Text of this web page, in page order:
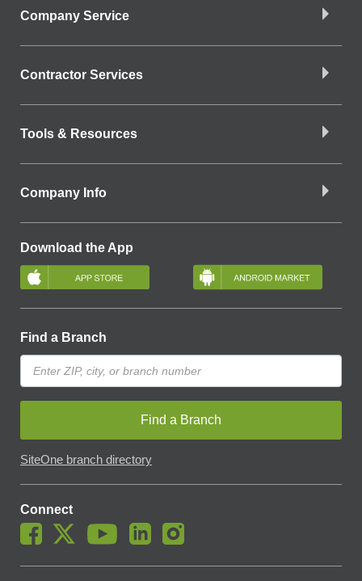
Company Service
Contractor Services
Tools & Resources
Company Info
Download the App
Find a Branch
Find a Branch
SiteOne branch directory
Connect